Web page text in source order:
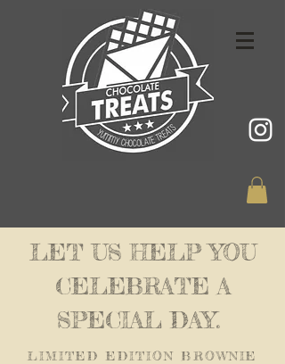
LET US HELP YOU
CELEBRATE A
SPECIAL DAY.
LIMITED EDITION BROWNIE